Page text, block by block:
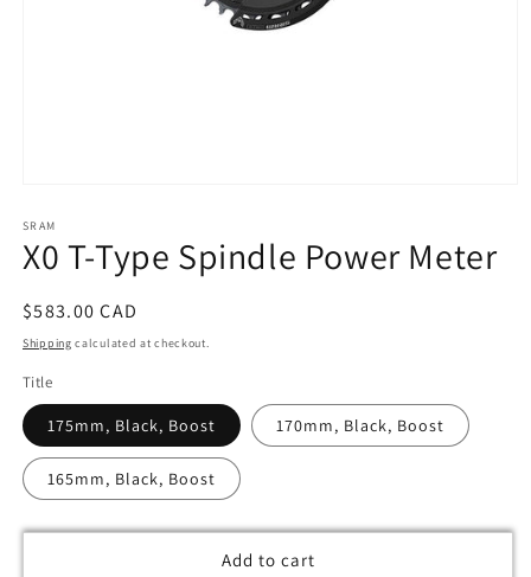
1
in
modal
SRAM
X0 T-Type Spindle Power Meter
Regular
price
$583.00 CAD
Shipping calculated at checkout.
Title
175mm, Black, Boost 170mm, Black, Boost
165mm, Black, Boost
Add to cart